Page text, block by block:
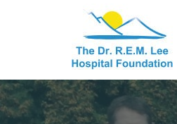
Dr. R.E.M.
Hospital
Dr. R.E.M.
Hospital
Foundation